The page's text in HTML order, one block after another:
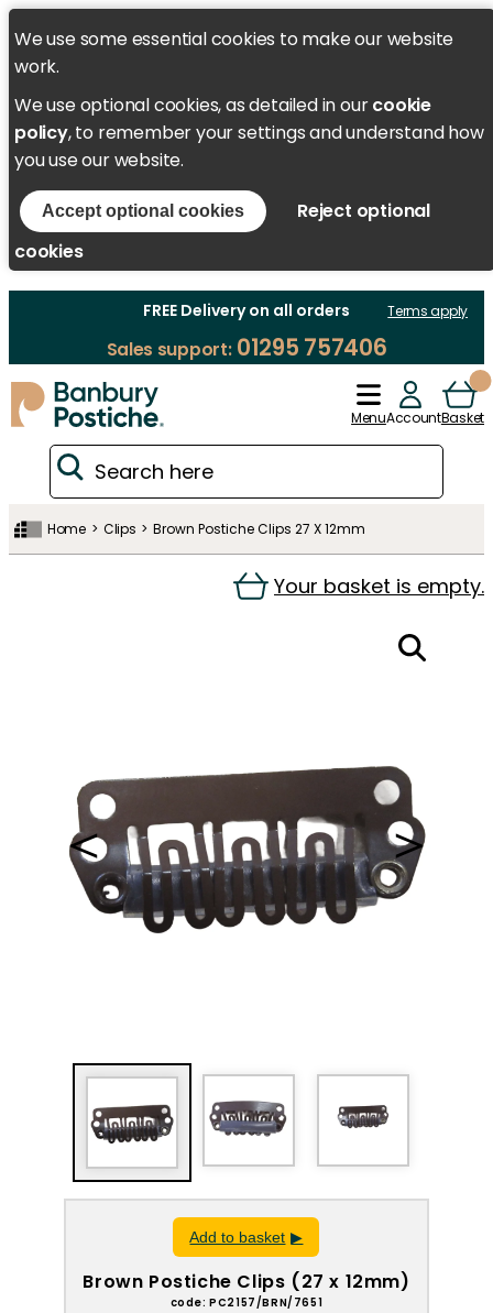
We use some essential cookies to make our website
work.
We use optional cookies, as detailed in ourcookie
policy, to remember your settings and understand how
you use our website.
Accept optional cookies
Reject optional
cookies
FREE Delivery on all orders Terms apply
Sales support:01295 757406
MenuAccountBasket
Home Clips Brown Postiche Clips 27 X 12mm
Your basket is empty.
＜ ＞
Add to basket
Brown Postiche Clips (27 x 12mm)
code: PC2157/BRN/7651